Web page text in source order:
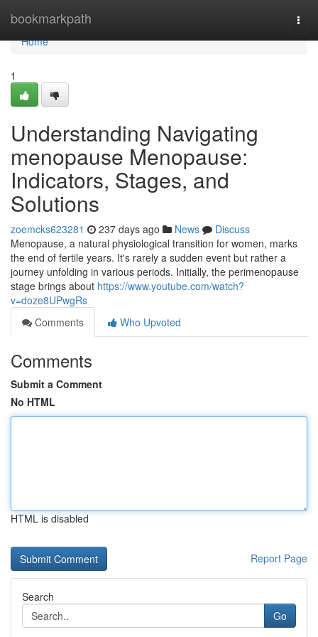
bookmarkpath
Home
Home
1
Understanding Navigating
menopause Menopause:
Indicators, Stages, and
Solutions
zoemcks623281 237 days ago News
Discuss
Menopause, a natural physiological transition for women, marks
the end of fertile years. It's rarely a sudden event but rather a
journey unfolding in various periods. Initially, the perimenopause
stage brings about https://www.youtube.com/watch?
v=doze8UPwgRs
Comments
Who Upvoted
Comments
Submit a Comment
No HTML
HTML is disabled
Report Page
Search
Go